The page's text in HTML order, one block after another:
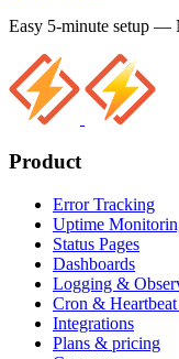
Easy 5-minute setup —
Product
Error Tracking
Uptime
Status Pages
Dashboards
Logging &
Cron &
Integrations
Plans & pricing